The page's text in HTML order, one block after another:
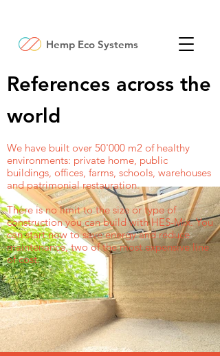
Hemp Eco Systems
References across the
world
We have built over 50'000 m2 of healthy
environments: private home, public
buildings, offices, farms, schools, warehouses
and patrimonial restauration.
There is no limit to the size or type of
construction you can build with HES-Mix. You
can start now to save energy and reduce
maintenance, two of the most expensive line
of cost.